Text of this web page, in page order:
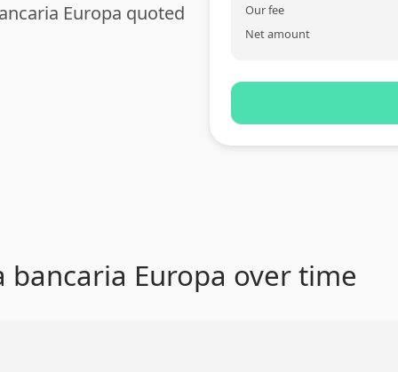
Europa quoted
Our fee
Net amount
bancaria Europa over time